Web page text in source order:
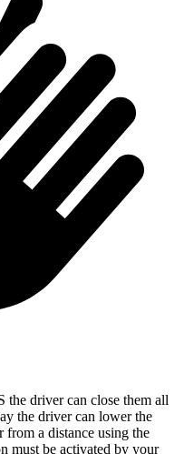
driver can close them all
the driver can lower the
a distance using the
must be activated by your